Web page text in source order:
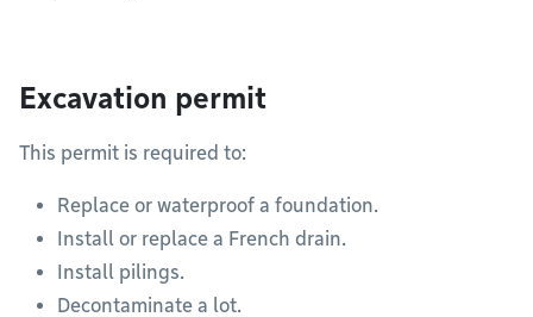
Excavation permit
This permit is required to:
Replace or waterproof a foundation.
Install or replace a French drain.
Install pilings.
Decontaminate a lot.